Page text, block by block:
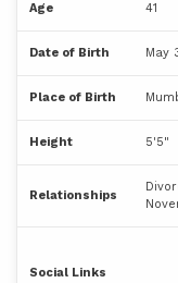
Age 41
Date of Birth May
Place of Birth
Height 5'5"
Relationships
Social Links